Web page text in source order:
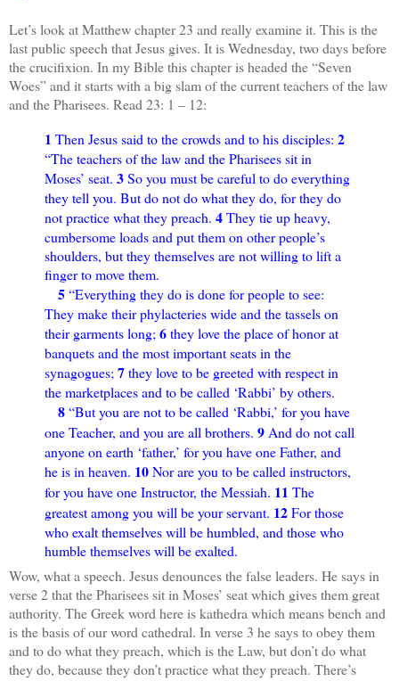
Let’s look at Matthew chapter 23 and really examine it. This is the
last public speech that Jesus gives. It is Wednesday, two days before
the crucifixion. In my Bible this chapter is headed the “Seven
Woes” and it starts with a big slam of the current teachers of the law
and the Pharisees. Read 23: 1 – 12:
1 Then Jesus said to the crowds and to his disciples: 2
“The teachers of the law and the Pharisees sit in
Moses’ seat. 3So you must be careful to do everything
they tell you. But do not do what they do, for they do
not practice what they preach. 4They tie up heavy,
cumbersome loads and put them on other people’s
shoulders, but they themselves are not willing to lift a
finger to move them.
5“Everything they do is done for people to see:
They make their phylacteries wide and the tassels on
their garments long; 6they love the place of honor at
banquets and the most important seats in the
synagogues; 7they love to be greeted with respect in
the marketplaces and to be called ‘Rabbi’ by others.
8“But you are not to be called ‘Rabbi,’ for you have
one Teacher, and you are all brothers. 9 And do not call
anyone on earth ‘father,’ for you have one Father, and
he is in heaven. 10Nor are you to be called instructors,
for you have one Instructor, the Messiah. 11 The
greatest among you will be your servant. 12For those
who exalt themselves will be humbled, and those who
humble themselves will be exalted.
Wow, what a speech. Jesus denounces the false leaders. He says in
verse 2 that the Pharisees sit in Moses’ seat which gives them great
authority. The Greek word here is kathedra which means bench and
is the basis of our word cathedral. In verse 3 he says to obey them
and to do what they preach, which is the Law, but don’t do what
they do, because they don’t practice what they preach. There’s